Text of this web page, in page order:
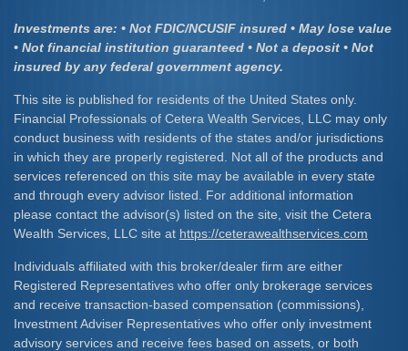
Investments are: • Not FDIC/NCUSIF insured • May lose value
• Not financial institution guaranteed • Not a deposit • Not
insured by any federal government agency.
This site is published for residents of the United States only.
Financial Professionals of Cetera Wealth Services, LLC may only
conduct business with residents of the states and/or jurisdictions
in which they are properly registered. Not all of the products and
services referenced on this site may be available in every state
and through every advisor listed. For additional information
please contact the advisor(s) listed on the site, visit the Cetera
Wealth Services, LLC site at https://ceterawealthservices.com
Individuals affiliated with this broker/dealer firm are either
Registered Representatives who offer only brokerage services
and receive transaction-based compensation (commissions),
Investment Adviser Representatives who offer only investment
advisory services and receive fees based on assets, or both